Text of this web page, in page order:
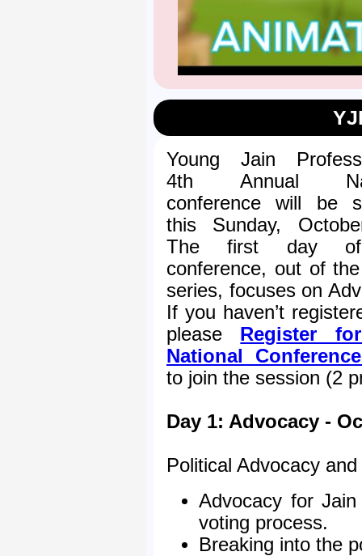
Young Jain
4th Annual
conference will be
this Sunday,
The first day
conference, out of
series, focuses on
If you haven’t
please Register
National
to join the session (2
Day 1: Advocacy -
Political Advocacy
Advocacy for
voting process.
Breaking into the